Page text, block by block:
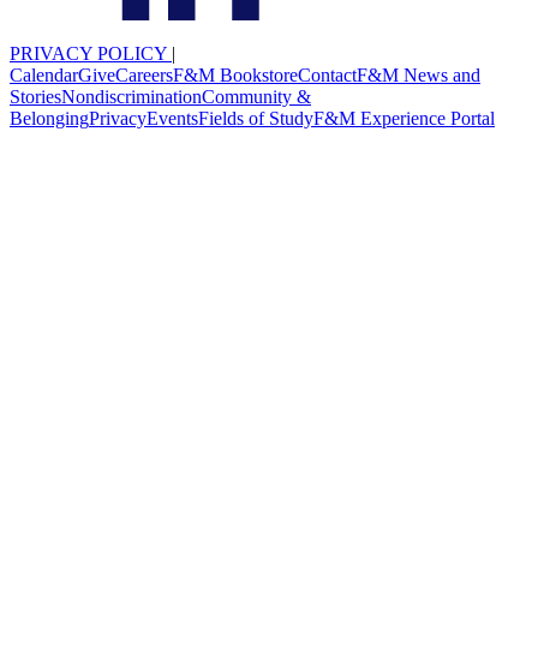
PRIVACY POLICY |
CalendarGiveCareersF&M BookstoreContactF&M News and
StoriesNondiscriminationCommunity &
BelongingPrivacyEventsFields of StudyF&M Experience Portal